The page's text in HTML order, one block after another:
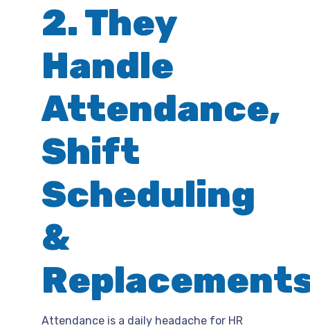
2. They
Handle
Attendance,
Shift
Scheduling
&
Attendance is a daily headache for HR